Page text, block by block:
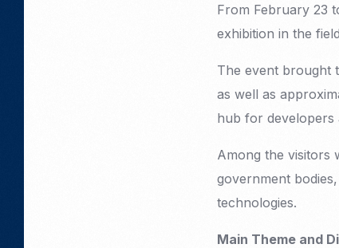
From February 23
exhibition in the
The event brought
as well as
hub for developers
Among the visitors
government
technologies.
Main Theme and